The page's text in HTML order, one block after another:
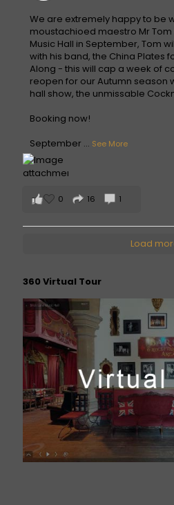
We are extremely happy to be
moustachioed maestro Mr Tom
Music Hall in September, Tom
with his band, the China Plates
Along - this will cap a week of
reopen for our Autumn season
hall show, the unmissable
Booking now!
September ... See More
0 16 1
Load
360 Virtual Tour